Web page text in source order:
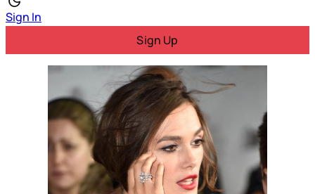
Sign In
Sign Up